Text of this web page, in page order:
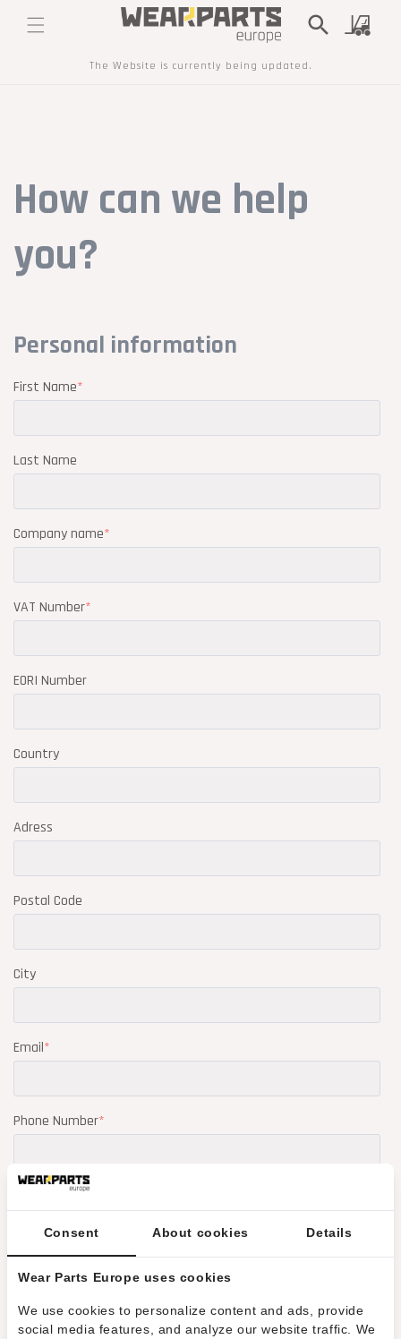
CONTENT
Cart
The Website is currently being updated.
Consent About cookies Details
Wear Parts Europe uses cookies
We use cookies to personalize content and ads, provide
social media features, and analyze our website traffic. We